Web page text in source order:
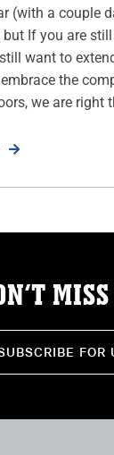
(with a couple
but If you are
want to
the
we are right
FOR